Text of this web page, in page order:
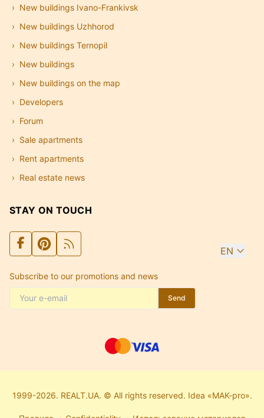
New buildings Ivano-Frankivsk
New buildings Uzhhorod
New buildings Ternopil
New buildings
New buildings on the map
Developers
Forum
Sale apartments
Rent apartments
Real estate news
STAY ON TOUCH
EN
Subscribe to our promotions and news
Send
1999-2026. REALT.UA. © All rights reserved. Idea «MAK-pro».